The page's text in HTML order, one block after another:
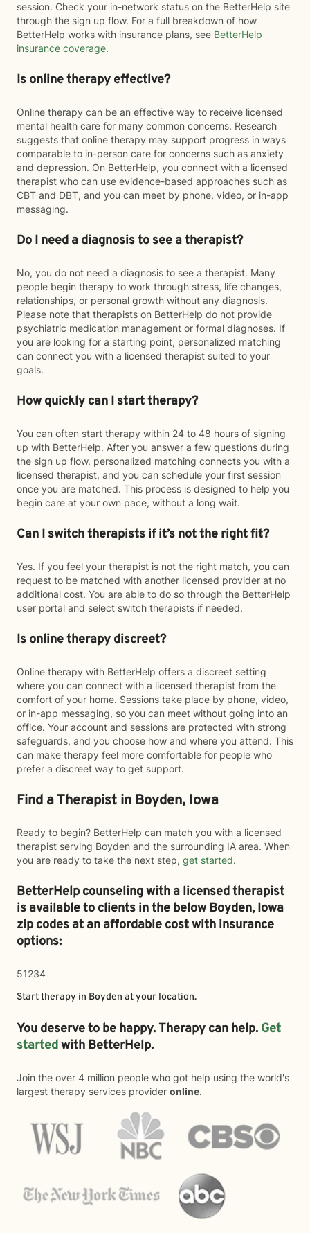
session. Check your in-network status on the BetterHelp site
through the sign up flow. For a full breakdown of how
BetterHelp works with insurance plans, see BetterHelp
insurance coverage.
Is online therapy effective?
Online therapy can be an effective way to receive licensed
mental health care for many common concerns. Research
suggests that online therapy may support progress in ways
comparable to in-person care for concerns such as anxiety
and depression. On BetterHelp, you connect with a licensed
therapist who can use evidence-based approaches such as
CBT and DBT, and you can meet by phone, video, or in-app
messaging.
Do I need a diagnosis to see a therapist?
No, you do not need a diagnosis to see a therapist. Many
people begin therapy to work through stress, life changes,
relationships, or personal growth without any diagnosis.
Please note that therapists on BetterHelp do not provide
psychiatric medication management or formal diagnoses. If
you are looking for a starting point, personalized matching
can connect you with a licensed therapist suited to your
goals.
How quickly can I start therapy?
You can often start therapy within 24 to 48 hours of signing
up with BetterHelp. After you answer a few questions during
the sign up flow, personalized matching connects you with a
licensed therapist, and you can schedule your first session
once you are matched. This process is designed to help you
begin care at your own pace, without a long wait.
Can I switch therapists if it’s not the right fit?
Yes. If you feel your therapist is not the right match, you can
request to be matched with another licensed provider at no
additional cost. You are able to do so through the BetterHelp
user portal and select switch therapists if needed.
Is online therapy discreet?
Online therapy with BetterHelp offers a discreet setting
where you can connect with a licensed therapist from the
comfort of your home. Sessions take place by phone, video,
or in-app messaging, so you can meet without going into an
office. Your account and sessions are protected with strong
safeguards, and you choose how and where you attend. This
can make therapy feel more comfortable for people who
prefer a discreet way to get support.
Find a Therapist in Boyden, Iowa
Ready to begin? BetterHelp can match you with a licensed
therapist serving Boyden and the surrounding IA area. When
you are ready to take the next step, get started.
BetterHelp counseling with a licensed therapist
is available to clients in the belowBoyden,Iowa
zip codes at an affordable cost with insurance
options:
51234
Start therapy in Boyden at your location.
You deserve to be happy. Therapy can help. Get
startedwith BetterHelp.
Join the over 4 million people who got help using the world's
largest therapy services provider online.